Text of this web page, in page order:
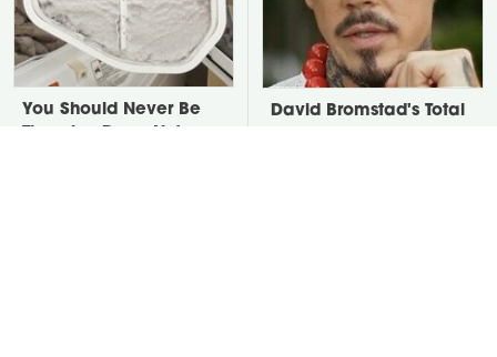
You Should Never Be
David Bromstad's Total